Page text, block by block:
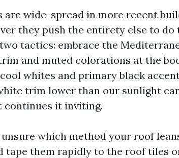
wide-spread in more recent
they push the entirety else to do
tactics: embrace the
and muted colorations at the
whites and primary black
trim lower than our sunlight
continues it inviting.
which method your roof
tape them rapidly to the roof tiles